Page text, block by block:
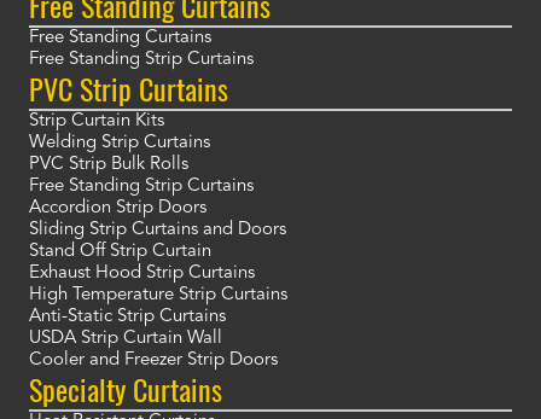
Free Standing Curtains
Free Standing Strip Curtains
PVC Strip Curtains
Strip Curtain Kits
Welding Strip Curtains
PVC Strip Bulk Rolls
Free Standing Strip Curtains
Accordion Strip Doors
Sliding Strip Curtains and Doors
Stand Off Strip Curtain
Exhaust Hood Strip Curtains
High Temperature Strip Curtains
Anti-Static Strip Curtains
USDA Strip Curtain Wall
Cooler and Freezer Strip Doors
Specialty Curtains